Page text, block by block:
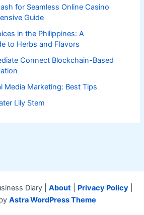
for Seamless Online Casino
Guide
in the Philippines: A
to Herbs and Flavors
Connect Blockchain-Based
Media Marketing: Best Tips
Lily Stem
Diary | About Privacy Policy
Astra WordPress Theme